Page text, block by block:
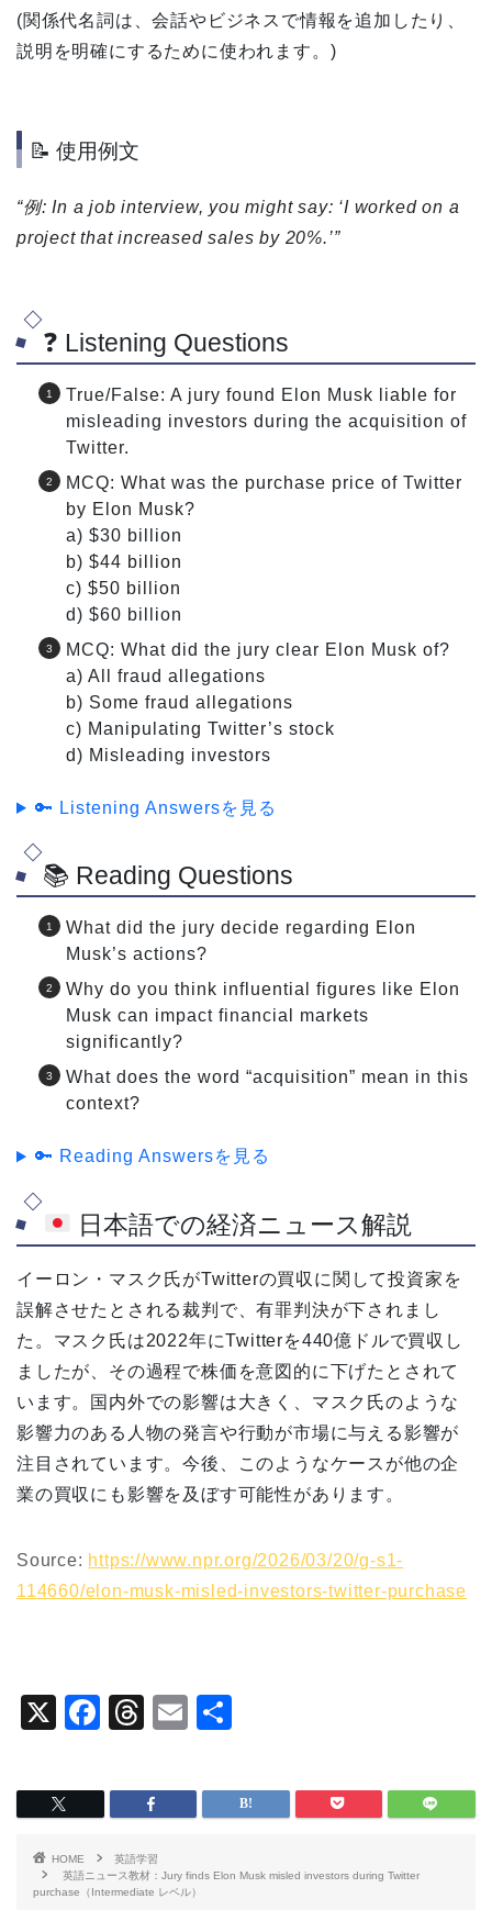
(関係代名詞は、会話やビジネスで情報を追加したり、
説明を明確にするために使われます。)
📝 使用例文
“例: In a job interview, you might say: ‘I worked on a
project that increased sales by 20%.’”
❓ Listening Questions
True/False: A jury found Elon Musk liable for
misleading investors during the acquisition of
Twitter.
MCQ: What was the purchase price of Twitter
by Elon Musk?
a) $30 billion
b) $44 billion
c) $50 billion
d) $60 billion
MCQ: What did the jury clear Elon Musk of?
a) All fraud allegations
b) Some fraud allegations
c) Manipulating Twitter’s stock
d) Misleading investors
🔑 Listening Answersを見る
📚 Reading Questions
What did the jury decide regarding Elon
Musk’s actions?
Why do you think influential figures like Elon
Musk can impact financial markets
significantly?
What does the word “acquisition” mean in this
context?
🔑 Reading Answersを見る
日本語での経済ニュース解説
イーロン・マスク氏がTwitterの買収に関して投資家を
誤解させたとされる裁判で、有罪判決が下されまし
た。マスク氏は2022年にTwitterを440億ドルで買収し
ましたが、その過程で株価を意図的に下げたとされて
います。国内外での影響は大きく、マスク氏のような
影響力のある人物の発言や行動が市場に与える影響が
注目されています。今後、このようなケースが他の企
業の買収にも影響を及ぼす可能性があります。
Source: https://www.npr.org/2026/03/20/g-s1-
114660/elon-musk-misled-investors-twitter-purchase
X
F
c
e
b
o
T
e
a
d
s
E
ai
l
HOME
英語学習
英語ニュース教材：Jury finds Elon Musk misled investors during Twitter
purchase（Intermediate レベル）